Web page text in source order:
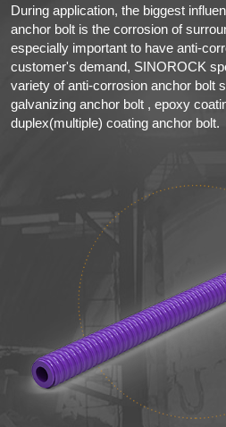
During application, the biggest
anchor bolt is the corrosion of
especially important to have anti-
customer's demand, SINOROCK
variety of anti-corrosion anchor bolt
galvanizing anchor bolt , epoxy
duplex(multiple) coating anchor bolt.